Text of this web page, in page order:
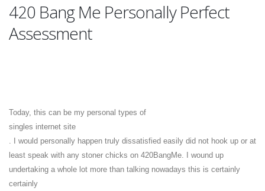
420 Bang Me Personally Perfect
Assessment
Today, this can be my personal types of
singles internet site
. I would personally happen truly dissatisfied easily did not hook up or at
least speak with any stoner chicks on 420BangMe. I wound up
undertaking a whole lot more than talking nowadays this is certainly
certainly